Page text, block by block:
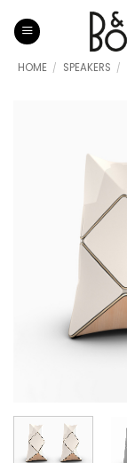
content
HOME / SPEAKERS /